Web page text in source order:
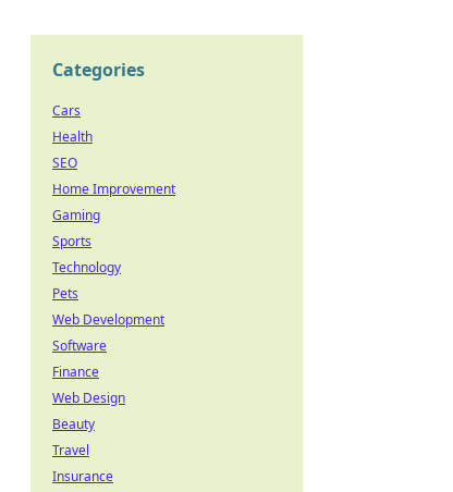
Categories
Cars
Health
SEO
Home Improvement
Gaming
Sports
Technology
Pets
Web Development
Software
Finance
Web Design
Beauty
Travel
Insurance